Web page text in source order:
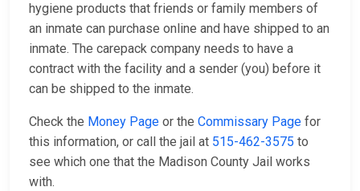
hygiene products that friends or family members of
an inmate can purchase online and have shipped to an
inmate. The carepack company needs to have a
contract with the facility and a sender (you) before it
can be shipped to the inmate.
Check the Money Page or the Commissary Page for
this information, or call the jail at 515-462-3575 to
see which one that the Madison County Jail works
with.